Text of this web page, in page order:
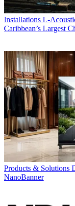
Installations L-
Caribbean’s Largest
Products & Solutions
NanoBanner